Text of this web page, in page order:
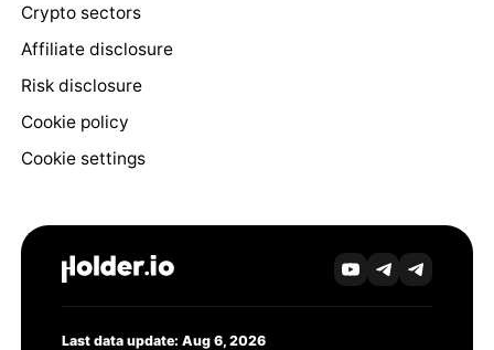
Crypto sectors
Affiliate disclosure
Risk disclosure
Cookie policy
Cookie settings
Last data update: Aug 6, 2026